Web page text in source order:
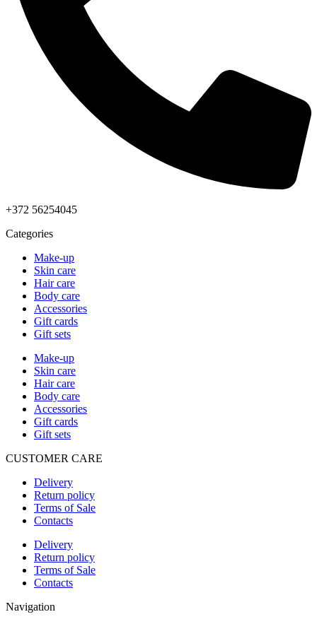
+372 56254045
Categories
Make-up
Skin care
Hair care
Body care
Accessories
Gift cards
Gift sets
Make-up
Skin care
Hair care
Body care
Accessories
Gift cards
Gift sets
CUSTOMER CARE
Delivery
Return policy
Terms of Sale
Contacts
Delivery
Return policy
Terms of Sale
Contacts
Navigation